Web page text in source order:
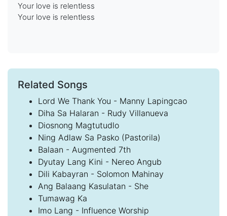
Your love is relentless
Your love is relentless
Related Songs
Lord We Thank You - Manny Lapingcao
Diha Sa Halaran - Rudy Villanueva
Diosnong Magtutudlo
Ning Adlaw Sa Pasko (Pastorila)
Balaan - Augmented 7th
Dyutay Lang Kini - Nereo Angub
Dili Kabayran - Solomon Mahinay
Ang Balaang Kasulatan - She
Tumawag Ka
Imo Lang - Influence Worship